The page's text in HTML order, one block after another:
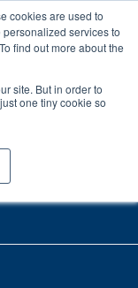
cookies are used to
services to
find out more about the
site. But in order to
one tiny cookie so